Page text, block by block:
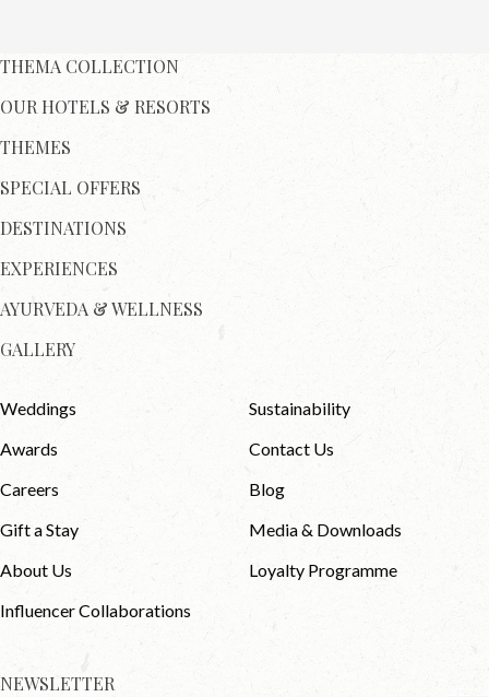
THEMA COLLECTION
OUR HOTELS & RESORTS
THEMES
SPECIAL OFFERS
DESTINATIONS
EXPERIENCES
AYURVEDA & WELLNESS
GALLERY
Weddings
Sustainability
Awards
Contact Us
Careers
Blog
Gift a Stay
Media & Downloads
About Us
Loyalty Programme
Influencer Collaborations
NEWSLETTER